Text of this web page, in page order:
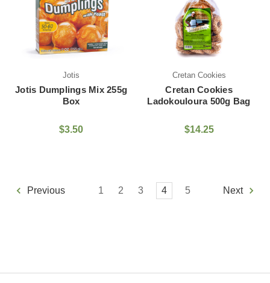
Jotis
Jotis Dumplings Mix 255g
Box
$3.50
Cretan Cookies
Cretan Cookies
Ladokouloura 500g Bag
$14.25
Previous 1 2 3 4 5 Next